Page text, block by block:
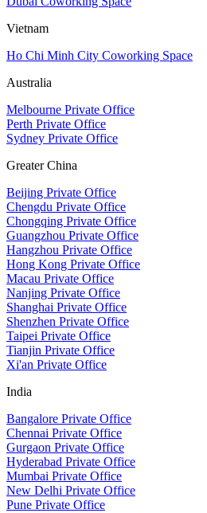
Vietnam
Ho Chi Minh City Coworking Space
Australia
Melbourne Private Office
Perth Private Office
Sydney Private Office
Greater China
Beijing Private Office
Chengdu Private Office
Chongqing Private Office
Guangzhou Private Office
Hangzhou Private Office
Hong Kong Private Office
Macau Private Office
Nanjing Private Office
Shanghai Private Office
Shenzhen Private Office
Taipei Private Office
Tianjin Private Office
Xi'an Private Office
India
Bangalore Private Office
Chennai Private Office
Gurgaon Private Office
Hyderabad Private Office
Mumbai Private Office
New Delhi Private Office
Pune Private Office